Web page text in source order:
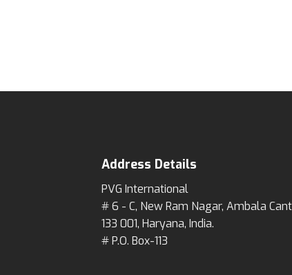
Address Details
PVG International
# 6 - C, New Ram Nagar, Ambala
133 001, Haryana, India.
# P.O. Box-113